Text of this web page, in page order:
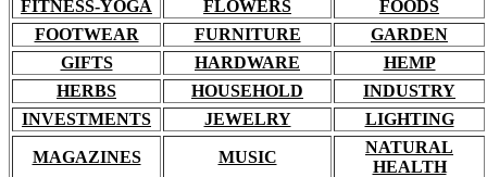
FITNESS-YOGA FLOWERS
FOODS
FOOTWEAR
FURNITURE
GARDEN
GIFTS
HARDWARE
HEMP
HERBS
HOUSEHOLD
INDUSTRY
INVESTMENTS
JEWELRY LIGHTING
MAGAZINES MUSIC
NATURAL
HEALTH